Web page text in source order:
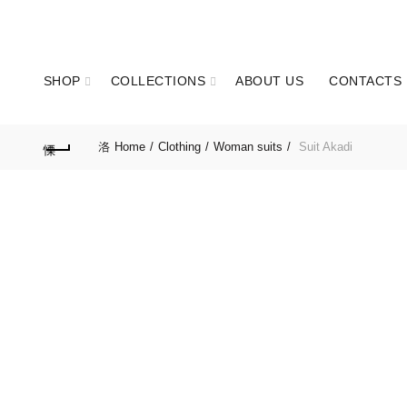
SHOP COLLECTIONS ABOUT US CONTACTS
Home Clothing Woman suits Suit Akadi